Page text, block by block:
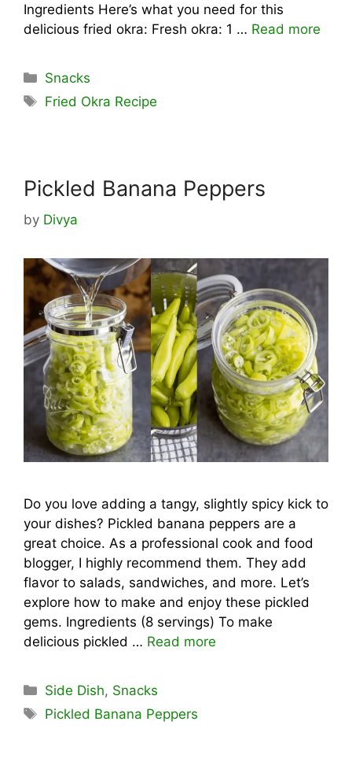
Ingredients Here’s what you need for this
delicious fried okra: Fresh okra: 1 … Read more
Categories
Snacks
Tags
Fried Okra Recipe
Pickled Banana Peppers
by Divya
Do you love adding a tangy, slightly spicy kick to
your dishes? Pickled banana peppers are a
great choice. As a professional cook and food
blogger, I highly recommend them. They add
flavor to salads, sandwiches, and more. Let’s
explore how to make and enjoy these pickled
gems. Ingredients (8 servings) To make
delicious pickled … Read more
Categories
Side Dish, Snacks
Tags
Pickled Banana Peppers